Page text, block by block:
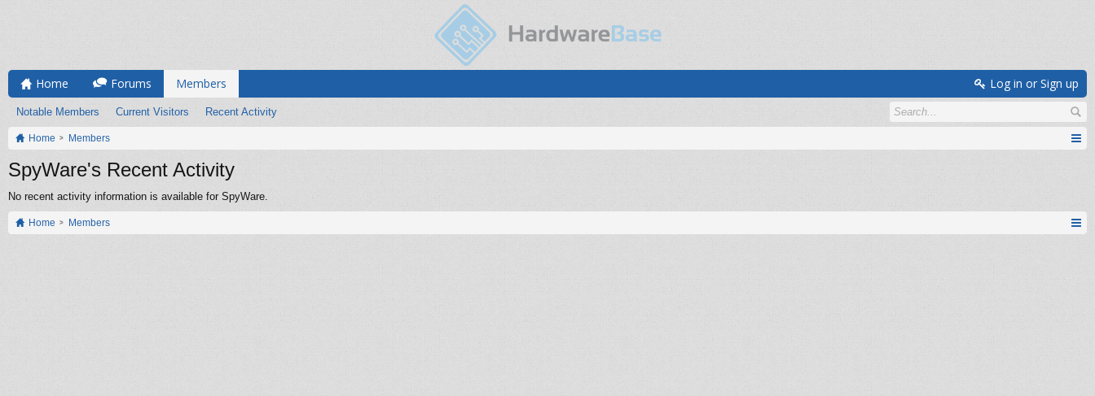
Home Forums Members
Notable Members Current Visitors Recent Activity
Log in or Sign up
Home Members
SpyWare's Recent Activity
No recent activity information is available for SpyWare.
Home Members